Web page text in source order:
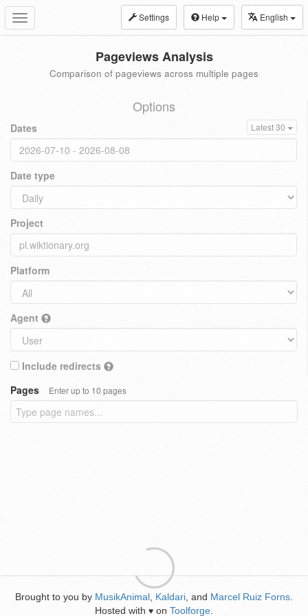
Toggle
navigation
Settings Help English
Pageviews Analysis
Comparison of pageviews across multiple pages
Options
Dates Latest 30
Date type
Project
Platform
Agent
Include redirects
Pages
Enter up to 10 pages
Brought to you by MusikAnimal Kaldari , and Marcel Ruiz Forns
Hosted with ♥ on Toolforge